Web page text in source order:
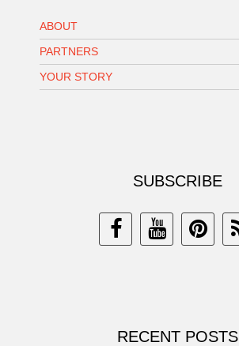
ABOUT
PARTNERS
YOUR STORY
SUBSCRIBE
RECENT POSTS